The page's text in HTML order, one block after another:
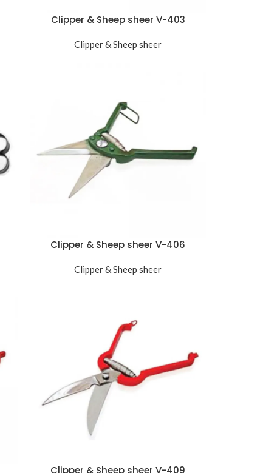
Clipper & Sheep sheer V-403
Clipper & Sheep sheer
Clipper & Sheep sheer V-406
Clipper & Sheep sheer
Clipper & Sheep sheer V-409